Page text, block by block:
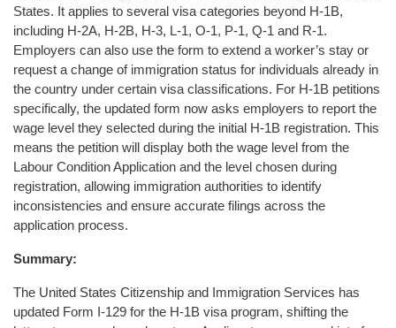
States. It applies to several visa categories beyond H-1B,
including H-2A, H-2B, H-3, L-1, O-1, P-1, Q-1 and R-1.
Employers can also use the form to extend a worker’s stay or
request a change of immigration status for individuals already in
the country under certain visa classifications. For H-1B petitions
specifically, the updated form now asks employers to report the
wage level they selected during the initial H-1B registration. This
means the petition will display both the wage level from the
Labour Condition Application and the level chosen during
registration, allowing immigration authorities to identify
inconsistencies and ensure accurate filings across the
application process.
Summary:
The United States Citizenship and Immigration Services has
updated Form I-129 for the H-1B visa program, shifting the